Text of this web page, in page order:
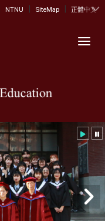
NTNU | SiteMap | 正體中文